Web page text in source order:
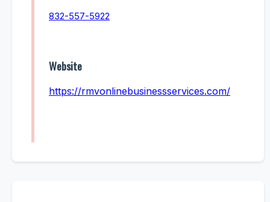
832-557-5922
Website
https://rmvonlinebusinessservices.com/